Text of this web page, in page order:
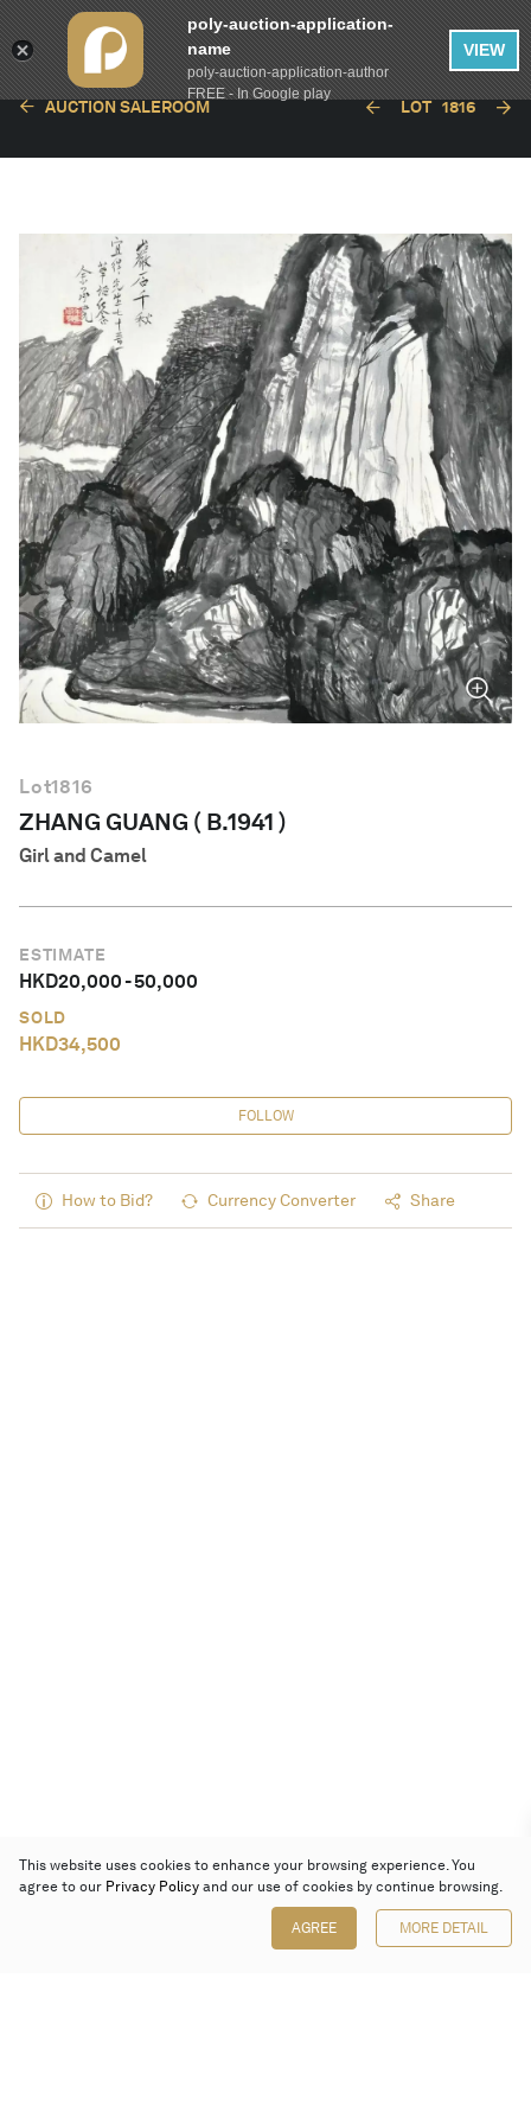
English
AUCTION SALEROOM LOT 1816
Lot1816
ZHANG GUANG ( B.1941 )
Girl and Camel
ESTIMATE
HKD20,000-50,000
SOLD
HKD34,500
FOLLOW
How to Bid? Currency Converter Share
This website uses cookies to enhance your browsing experience. You
agree to our Privacy Policy and our use of cookies by continue browsing.
AGREE MORE DETAIL
poly-auction-application-
name
poly-auction-application-author
FREE - In Google play
VIEW